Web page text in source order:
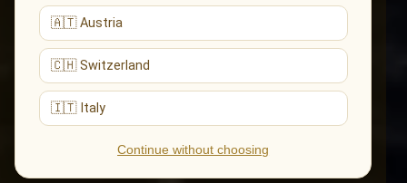
🇦🇹 Austria
🇨🇭 Switzerland
🇮🇹 Italy
Continue without choosing